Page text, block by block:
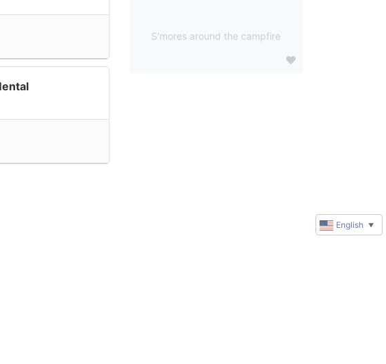
S'mores around the campfire
English ▼